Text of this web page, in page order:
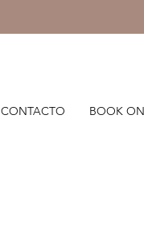
CONTACTO BOOK